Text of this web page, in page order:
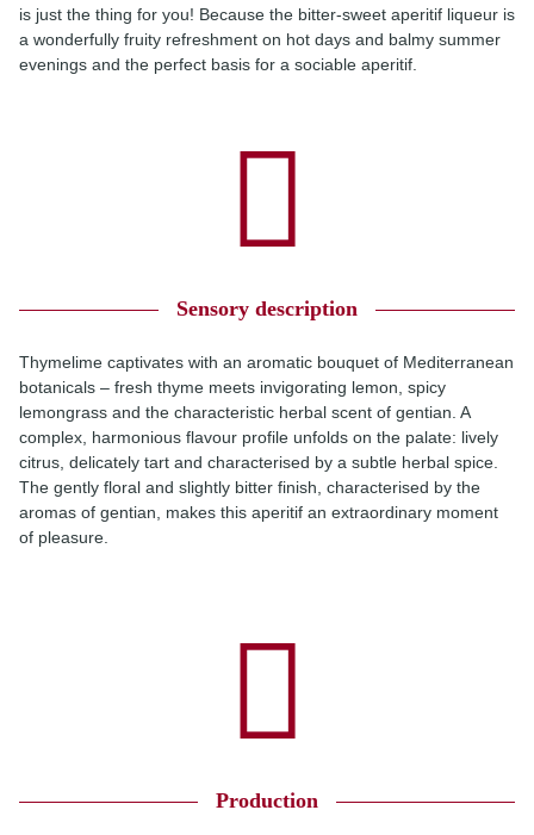
is just the thing for you! Because the bitter-sweet aperitif liqueur is
a wonderfully fruity refreshment on hot days and balmy summer
evenings and the perfect basis for a sociable aperitif.
Sensory description
Thymelime captivates with an aromatic bouquet of Mediterranean
botanicals – fresh thyme meets invigorating lemon, spicy
lemongrass and the characteristic herbal scent of gentian. A
complex, harmonious flavour profile unfolds on the palate: lively
citrus, delicately tart and characterised by a subtle herbal spice.
The gently floral and slightly bitter finish, characterised by the
aromas of gentian, makes this aperitif an extraordinary moment
of pleasure.
Production